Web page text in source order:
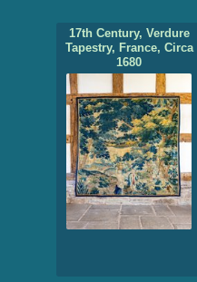
17th Century, Verdure
Tapestry, France, Circa
1680